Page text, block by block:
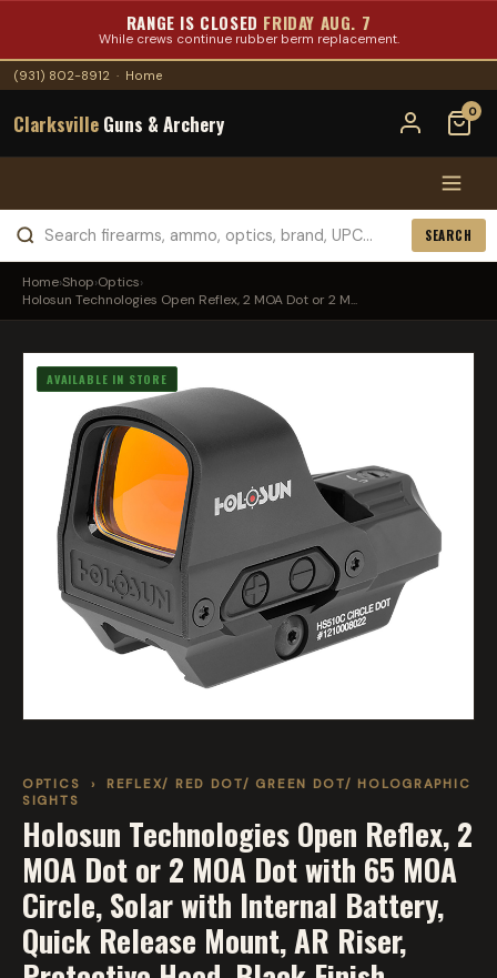
RANGE IS CLOSED FRIDAY AUG. 7
While crews continue rubber berm replacement.
(931) 802-8912 · Home
Clarksville Guns & Archery 0
SEARCH
Home›Shop›Optics›
Holosun Technologies Open Reflex, 2 MOA Dot or 2 M...
AVAILABLE IN STORE
OPTICS › REFLEX/ RED DOT/ GREEN DOT/ HOLOGRAPHIC
SIGHTS
Holosun Technologies Open Reflex, 2
MOA Dot or 2 MOA Dot with 65 MOA
Circle, Solar with Internal Battery,
Quick Release Mount, AR Riser,